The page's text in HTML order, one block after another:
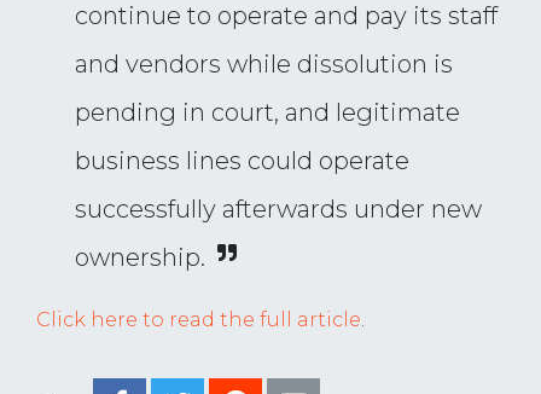
continue to operate and pay its staff
and vendors while dissolution is
pending in court, and legitimate
business lines could operate
successfully afterwards under new
ownership.
Click here to read the full article.